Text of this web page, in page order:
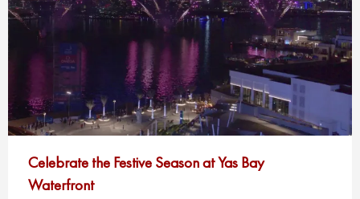
Celebrate the Festive Season at Yas Bay
Waterfront